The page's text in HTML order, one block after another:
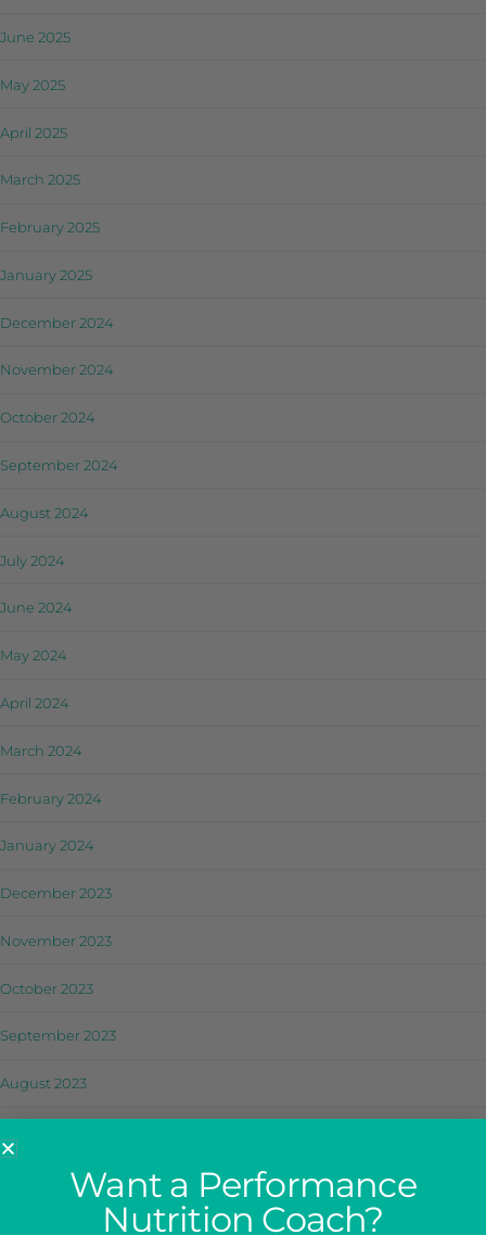
June 2025
May 2025
April 2025
March 2025
February 2025
January 2025
December 2024
November 2024
October 2024
September 2024
August 2024
July 2024
June 2024
May 2024
April 2024
March 2024
February 2024
January 2024
December 2023
November 2023
October 2023
September 2023
August 2023
Want a Performance
Nutrition Coach?